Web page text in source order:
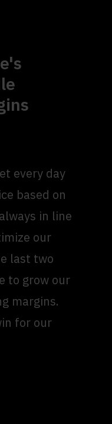
every day
based on
in line
our
last two
to grow our
margins.
for our